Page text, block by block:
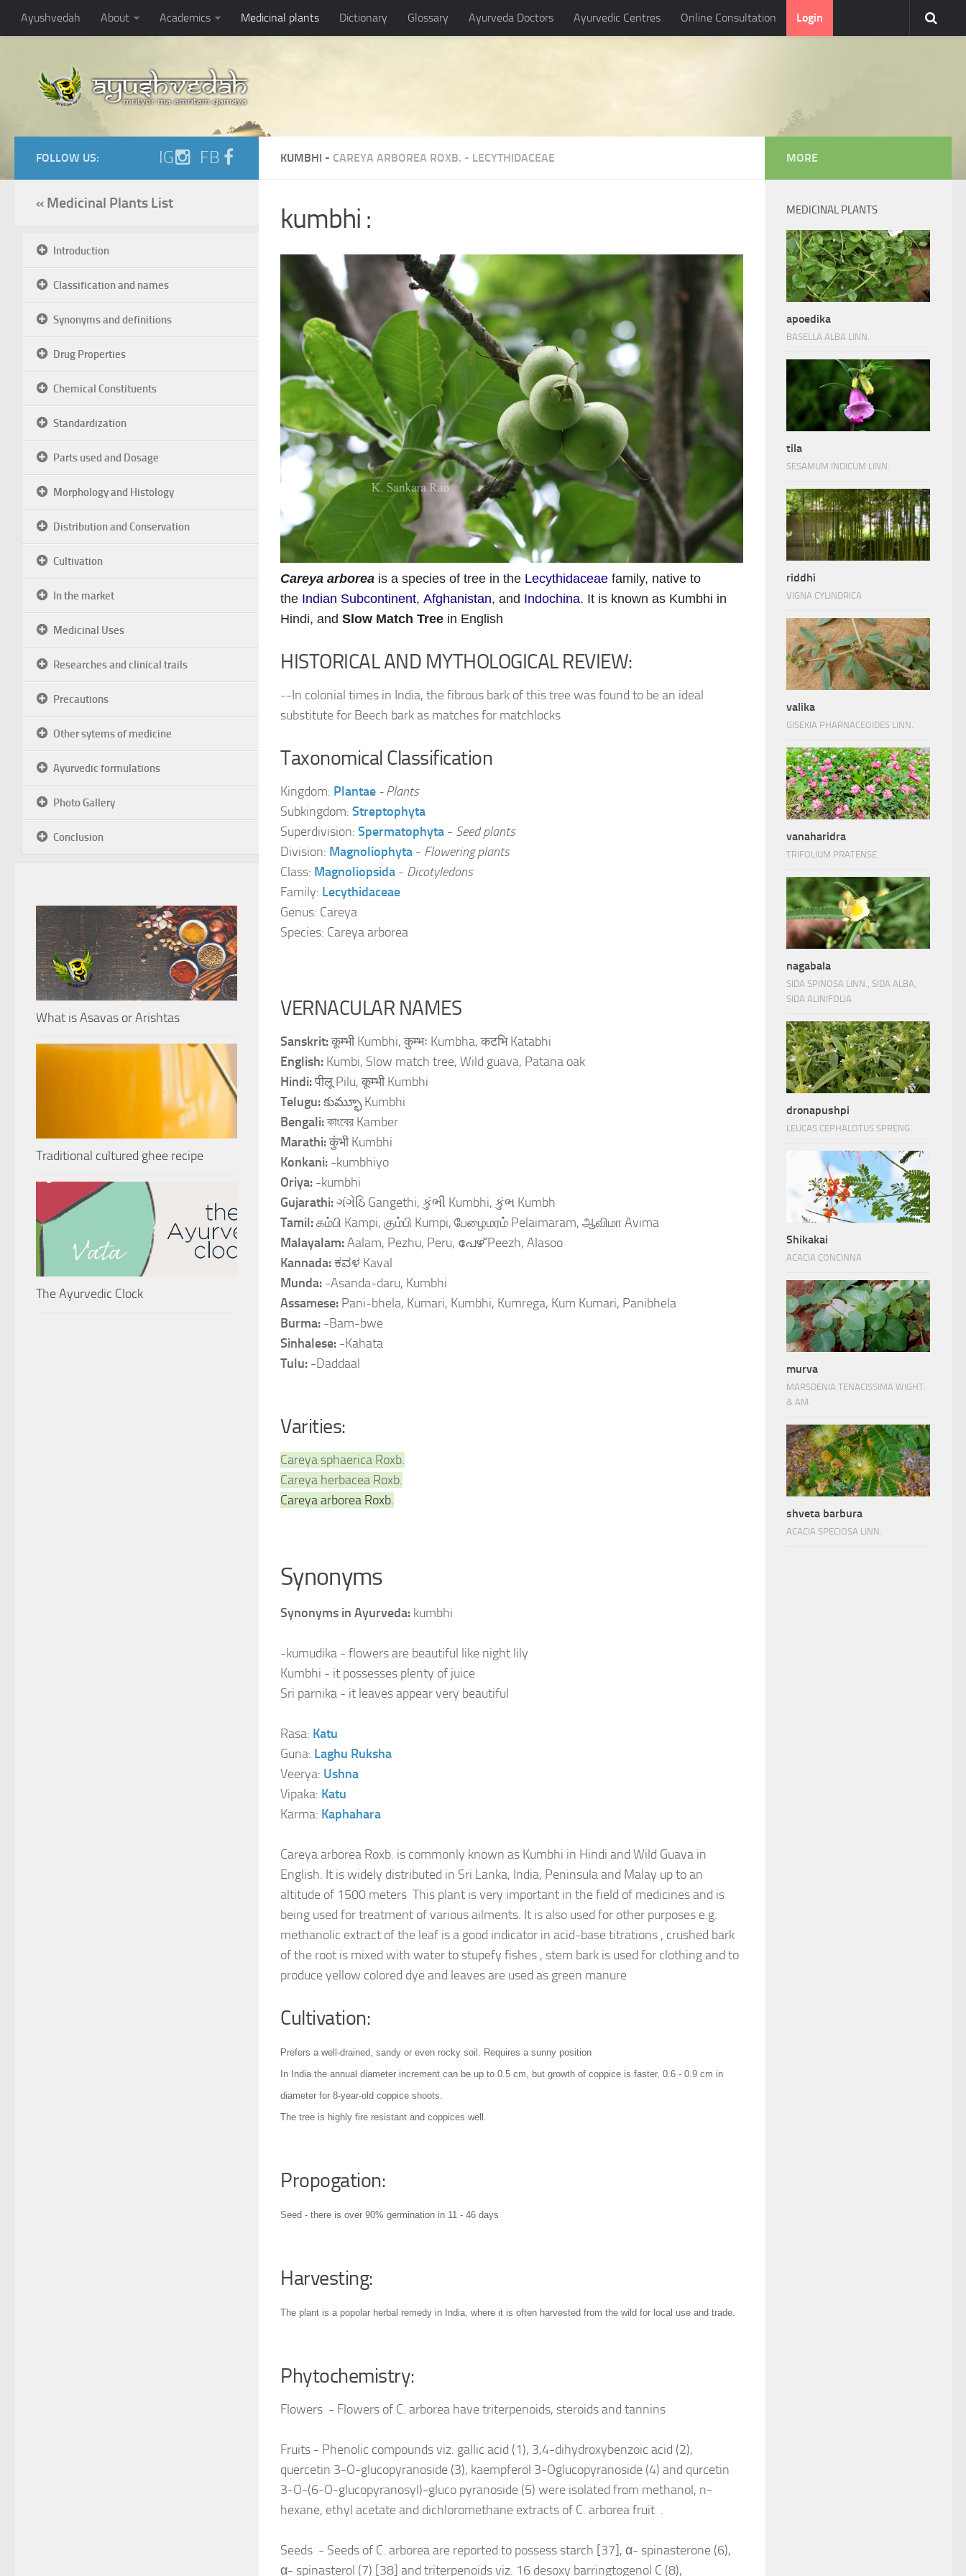
Ayushvedah About Academics Medicinal plants Dictionary Glossary Ayurveda Doctors Ayurvedic Centres Online Consultation Login
KUMBHI - CAREYA ARBOREA ROXB. - LECYTHIDACEAE
kumbhi :
Careya arborea is a species of tree in the Lecythidaceae family, native to
the Indian Subcontinent, Afghanistan, and Indochina. It is known as Kumbhi in
Hindi, and Slow Match Tree in English
HISTORICAL AND MYTHOLOGICAL REVIEW:
--In colonial times in India, the fibrous bark of this tree was found to be an ideal
substitute for Beech bark as matches for matchlocks
Taxonomical Classification
Kingdom: Plantae - Plants
Subkingdom: Streptophyta
Superdivision: Spermatophyta - Seed plants
Division: Magnoliophyta - Flowering plants
Class: Magnoliopsida - Dicotyledons
Family: Lecythidaceae
Genus: Careya
Species: Careya arborea
VERNACULAR NAMES
Sanskrit:कूम्भी Kumbhi, कुम्भः Kumbha, कटभि Katabhi
English: Kumbi, Slow match tree, Wild guava, Patana oak
Hindi:पीलू Pilu, कूम्भी Kumbhi
Telugu:కుమ్భూ Kumbhi
Bengali:কাংবের Kamber
Marathi:कुंभी Kumbhi
Konkani: -kumbhiyo
Oriya: -kumbhi
Gujarathi:ગંગેઠિ Gangethi, કુંભી Kumbhi, કુંભ Kumbh
Tamil:கம்பி Kampi, கும்பி Kumpi, பேழைமரம் Pelaimaram, ஆவிமா Avima
Malayalam:Aalam, Pezhu, Peru, പേഴ് Peezh, Alasoo
Kannada: ಕವಳ Kaval
Munda: -Asanda-daru, Kumbhi
Assamese: Pani-bhela, Kumari, Kumbhi, Kumrega, Kum Kumari, Panibhela
Burma: -Bam-bwe
Sinhalese: -Kahata
Tulu: -Daddaal
Varities:
Careya sphaerica Roxb.
Careya herbacea Roxb.
Careya arborea Roxb.
Synonyms
Synonyms in Ayurveda: kumbhi
-kumudika - flowers are beautiful like night lily
Kumbhi - it possesses plenty of juice
Sri parnika - it leaves appear very beautiful
Rasa: Katu
Guna: Laghu Ruksha
Veerya: Ushna
Vipaka: Katu
Karma: Kaphahara
Careya arborea Roxb. is commonly known as Kumbhi in Hindi and Wild Guava in
English. It is widely distributed in Sri Lanka, India, Peninsula and Malay up to an
altitude of 1500 meters This plant is very important in the field of medicines and is
being used for treatment of various ailments. It is also used for other purposes e.g.
methanolic extract of the leaf is a good indicator in acid-base titrations , crushed bark
of the root is mixed with water to stupefy fishes , stem bark is used for clothing and to
produce yellow colored dye and leaves are used as green manure
Cultivation:
Prefers a well-drained, sandy or even rocky soil . Requires a sunny position
In India the annual diameter increment can be up to 0.5 cm, but growth of coppice is faster, 0.6 - 0.9 cm in
diameter for 8-year-old coppice shoots.
The tree is highly fire resistant and coppices well .
Propogation:
Seed - there is over 90% germination in 11 - 46 days
Harvesting:
The plant is a popolar herbal remedy in India, where it is often harvested from the wild for local use and trade.
Phytochemistry:
Flowers - Flowers of C. arborea have triterpenoids, steroids and tannins
Fruits - Phenolic compounds viz. gallic acid (1), 3,4-dihydroxybenzoic acid (2),
quercetin 3-O-glucopyranoside (3), kaempferol 3-Oglucopyranoside (4) and qurcetin
3-O-(6-O-glucopyranosyl)-gluco pyranoside (5) were isolated from methanol, n-
hexane, ethyl acetate and dichloromethane extracts of C. arborea fruit .
Seeds - Seeds of C. arborea are reported to possess starch [37], α- spinasterone (6),
α- spinasterol (7) [38] and triterpenoids viz. 16 desoxy barringtogenol C (8),
FOLLOW US: IG FB
« Medicinal Plants List
Introduction
Classification and names
Synonyms and definitions
Drug Properties
Chemical Constituents
Standardization
Parts used and Dosage
Morphology and Histology
Distribution and Conservation
Cultivation
In the market
Medicinal Uses
Researches and clinical trails
Precautions
Other sytems of medicine
Ayurvedic formulations
Photo Gallery
Conclusion
What is Asavas or Arishtas
Traditional cultured ghee recipe
The Ayurvedic Clock
MORE
MEDICINAL PLANTS
apoedika
BASELLA ALBA LINN.
tila
SESAMUM INDICUM LINN.
riddhi
VIGNA CYLINDRICA
valika
GISEKIA PHARNACEOIDES LINN.
vanaharidra
TRIFOLIUM PRATENSE
nagabala
SIDA SPINOSA LINN., SIDA ALBA,
SIDA ALINIFOLIA
dronapushpi
LEUCAS CEPHALOTUS SPRENG.
Shikakai
ACACIA CONCINNA
murva
MARSDENIA TENACISSIMA WIGHT.
& AM.
shveta barbura
ACACIA SPECIOSA LINN.